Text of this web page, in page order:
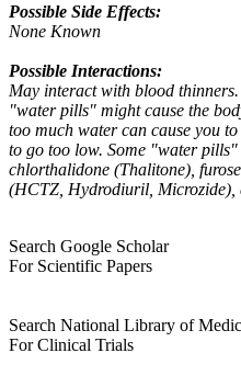
Possible Side Effects:
None Known
Possible Interactions:
May interact with blood
"water pills" might cause the
too much water can cause you
to go too low. Some "water
chlorthalidone (Thalitone),
(HCTZ, Hydrodiuril, Microzide),
Search Google Scholar
For Scientific Papers
Search National Library of
For Clinical Trials